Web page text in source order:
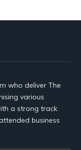
who deliver The
various
a strong track
business